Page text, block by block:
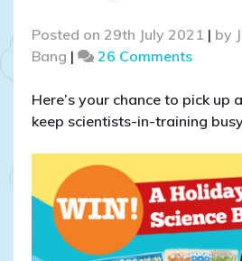
Posted on 29th July 2021 | by
Bang | 26 Commentson
WIN
Pop
Bang
Science
Here’s your chance to pick up
keep scientists-in-training